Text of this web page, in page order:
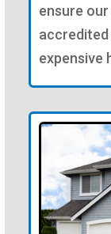
ensure
expensive